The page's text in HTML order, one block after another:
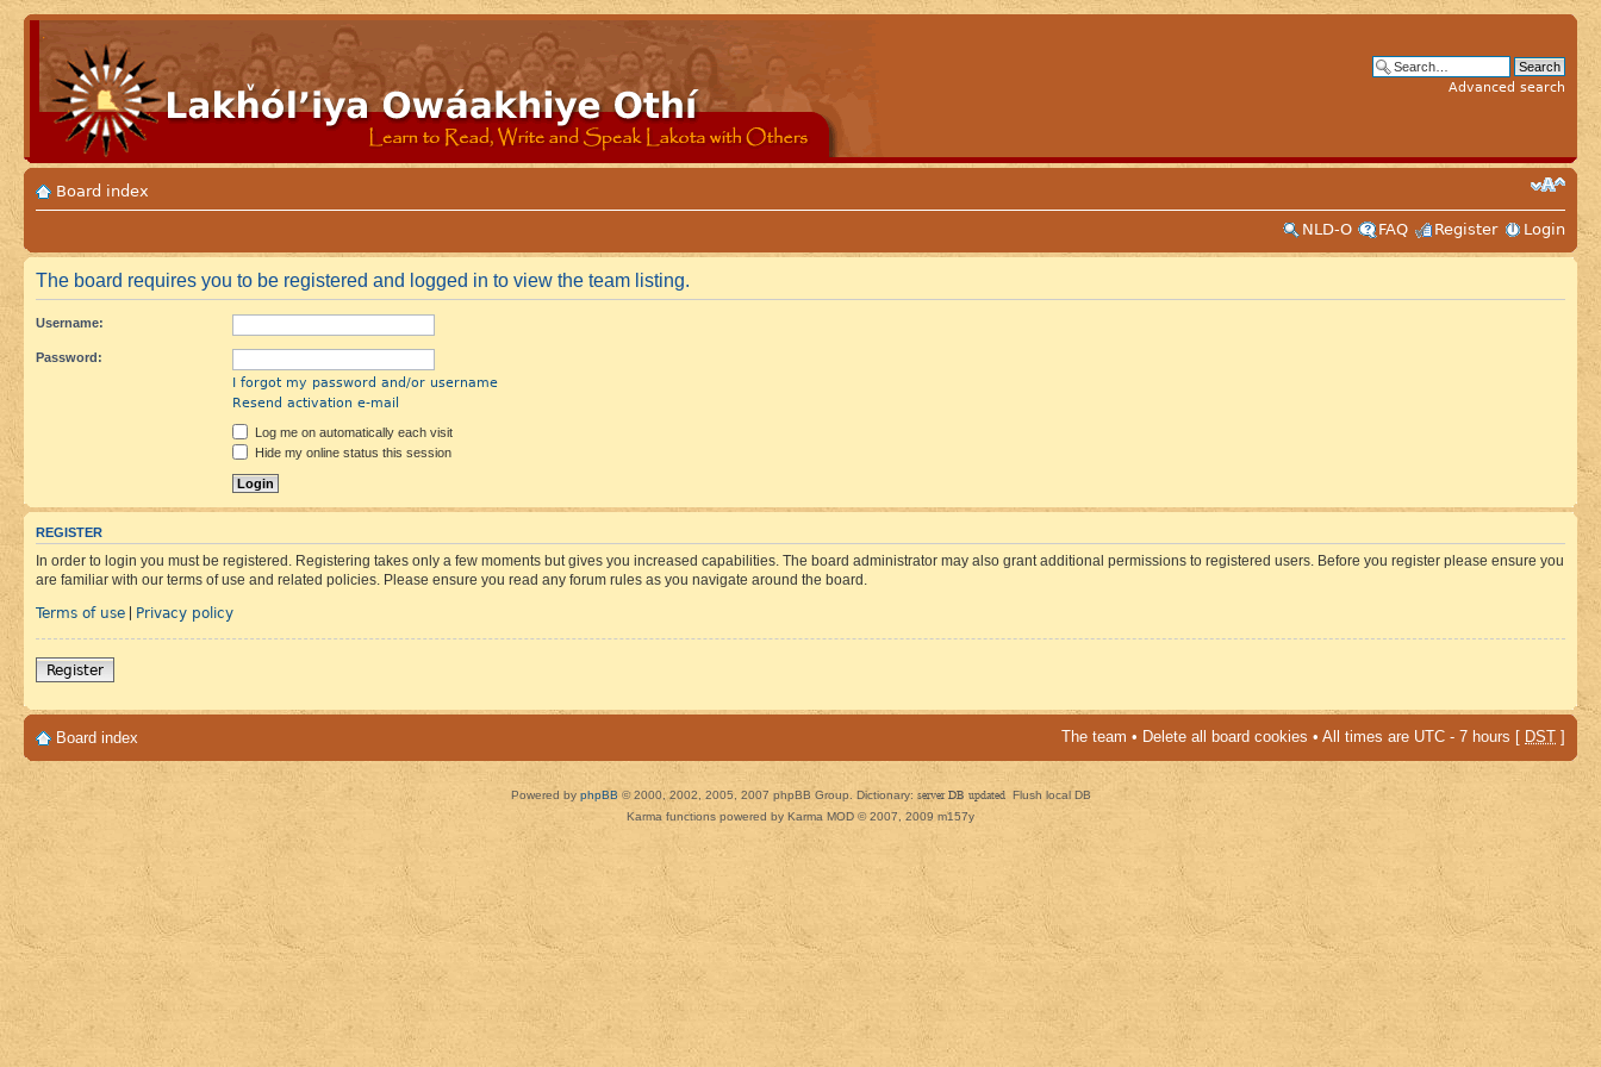
Advanced search
Board index
NLD-O
FAQ Register Login
The board requires you to be registered and logged in to view the team listing.
Username:
Password:
I forgot my password and/or username
Resend activation e-mail
Log me on automatically each visit
Hide my online status this session
REGISTER
In order to login you must be registered. Registering takes only a few moments but gives you increased capabilities. The board administrator may also grant additional permissions to registered users. Before you register please ensure you
are familiar with our terms of use and related policies. Please ensure you read any forum rules as you navigate around the board.
Terms of use | Privacy policy
Register
Board index The team • Delete all board cookies • All times are UTC - 7 hours [ DST ]
Powered by phpBB © 2000, 2002, 2005, 2007 phpBB Group. Dictionary: server DB updated Flush local DB
Karma functions powered by Karma MOD © 2007, 2009 m157y